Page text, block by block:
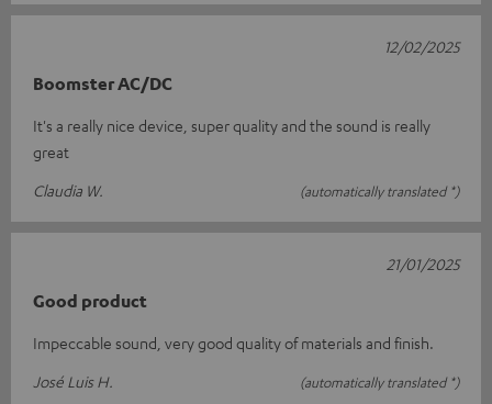
Boomster AC/DC
It's a really nice device, super quality and the sound is really
great
Claudia W.
(automatically translated *)
12/02/2025
Good product
Impeccable sound, very good quality of materials and finish.
José Luis H.
(automatically translated *)
21/01/2025